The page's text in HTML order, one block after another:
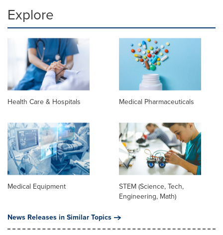
Explore
Health Care & Hospitals Medical Pharmaceuticals
Medical Equipment
STEM (Science, Tech,
Engineering, Math)
News Releases in Similar Topics